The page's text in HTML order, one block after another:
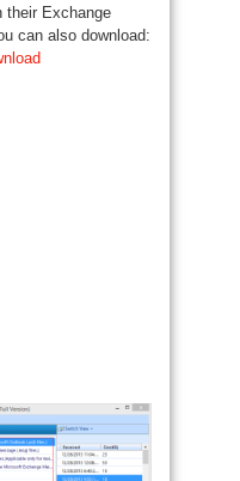
their Exchange
can also download: